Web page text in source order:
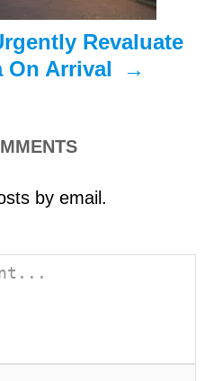
Revaluate
On Arrival
by email.